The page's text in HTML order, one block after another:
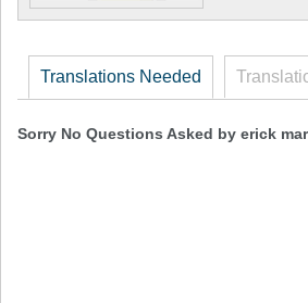
Translations Needed
Sorry No Questions Asked by erick